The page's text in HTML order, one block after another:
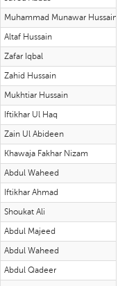
Muhammad Munawar Hussain
Altaf Hussain
Zafar Iqbal
Zahid Hussain
Mukhtiar Hussain
Iftikhar Ul Haq
Zain Ul Abideen
Khawaja Fakhar Nizam
Abdul Waheed
Iftikhar Ahmad
Shoukat Ali
Abdul Majeed
Abdul Waheed
Abdul Qadeer